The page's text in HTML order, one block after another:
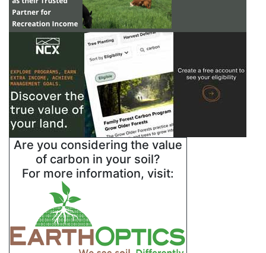
Are you considering the value
of carbon in your soil?
For more information, visit: